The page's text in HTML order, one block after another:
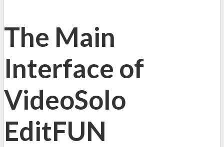
The Main
Interface of
VideoSolo
EditFUN